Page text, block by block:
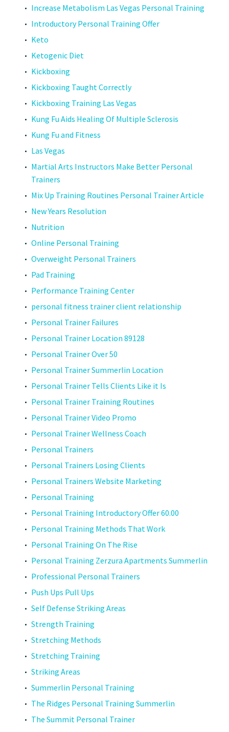
Increase Metabolism Las Vegas Personal Training
Introductory Personal Training Offer
Keto
Ketogenic Diet
Kickboxing
Kickboxing Taught Correctly
Kickboxing Training Las Vegas
Kung Fu Aids Healing Of Multiple Sclerosis
Kung Fu and Fitness
Las Vegas
Martial Arts Instructors Make Better Personal
Trainers
Mix Up Training Routines Personal Trainer Article
New Years Resolution
Nutrition
Online Personal Training
Overweight Personal Trainers
Pad Training
Performance Training Center
personal fitness trainer client relationship
Personal Trainer Failures
Personal Trainer Location 89128
Personal Trainer Over 50
Personal Trainer Summerlin Location
Personal Trainer Tells Clients Like it Is
Personal Trainer Training Routines
Personal Trainer Video Promo
Personal Trainer Wellness Coach
Personal Trainers
Personal Trainers Losing Clients
Personal Trainers Website Marketing
Personal Training
Personal Training Introductory Offer 60.00
Personal Training Methods That Work
Personal Training On The Rise
Personal Training Zerzura Apartments Summerlin
Professional Personal Trainers
Push Ups Pull Ups
Self Defense Striking Areas
Strength Training
Stretching Methods
Stretching Training
Striking Areas
Summerlin Personal Training
The Ridges Personal Training Summerlin
The Summit Personal Trainer